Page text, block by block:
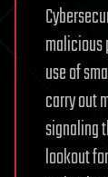
malicious
use of
carry out
signaling
lookout